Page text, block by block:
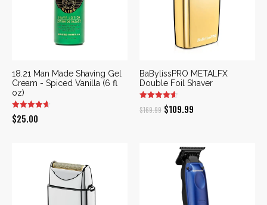
18.21 Man Made Shaving Gel
Cream - Spiced Vanilla (6 fl
oz)
$25.00
BaBylissPRO METALFX
Double Foil Shaver
$169.99 Original
$169.99.
$109.99
$109.99.